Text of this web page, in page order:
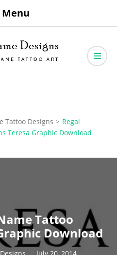
Menu
Designs
Tattoo Designs > Regal
Teresa Graphic Download
Tattoo
Download
July 20, 2014